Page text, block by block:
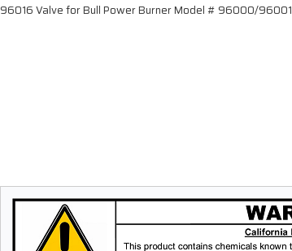
96016 Valve for Bull Power Burner Model # 96000/96001